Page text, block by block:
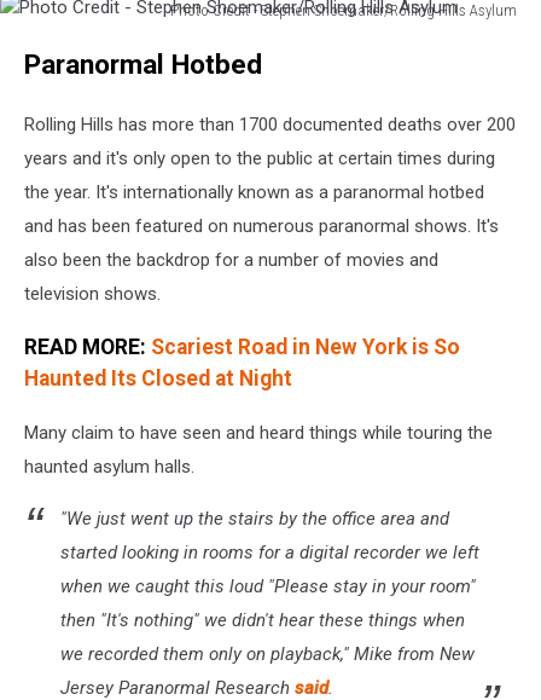
Photo Credit - Stephen Shoemaker/Rolling Hills Asylum
Credit
Stephen
Shoemaker/Rolling
Hills
Asylum
Paranormal Hotbed
Rolling Hills has more than 1700 documented deaths over 200
years and it's only open to the public at certain times during
the year. It's internationally known as a paranormal hotbed
and has been featured on numerous paranormal shows. It's
also been the backdrop for a number of movies and
television shows.
READ MORE: Scariest Road in New York is So
Haunted Its Closed at Night
Many claim to have seen and heard things while touring the
haunted asylum halls.
"We just went up the stairs by the office area and
started looking in rooms for a digital recorder we left
when we caught this loud "Please stay in your room"
then "It's nothing" we didn't hear these things when
we recorded them only on playback," Mike from New
Jersey Paranormal Research said.